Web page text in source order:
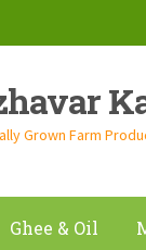
Grown Farm
Ghee & Oil